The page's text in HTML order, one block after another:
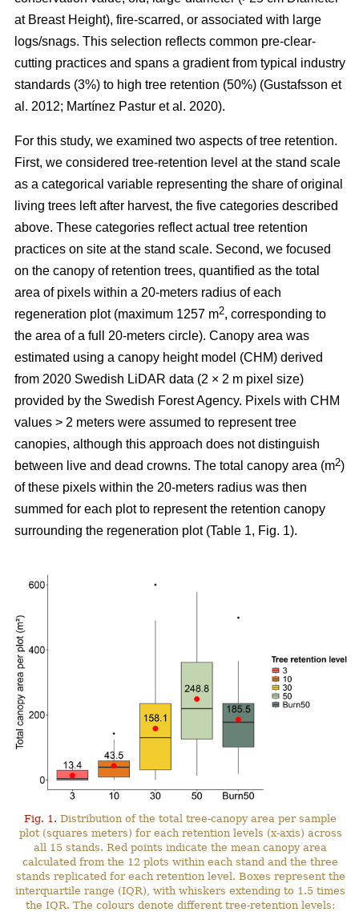
at Breast Height), fire-scarred, or associated with large
logs/snags. This selection reflects common pre-clear-
cutting practices and spans a gradient from typical industry
standards (3%) to high tree retention (50%) (Gustafsson et
al. 2012; Martínez Pastur et al. 2020).
For this study, we examined two aspects of tree retention.
First, we considered tree-retention level at the stand scale
as a categorical variable representing the share of original
living trees left after harvest, the five categories described
above. These categories reflect actual tree retention
practices on site at the stand scale. Second, we focused
on the canopy of retention trees, quantified as the total
area of pixels within a 20-meters radius of each
regeneration plot (maximum 1257 m2, corresponding to
the area of a full 20-meters circle). Canopy area was
estimated using a canopy height model (CHM) derived
from 2020 Swedish LiDAR data (2 × 2 m pixel size)
provided by the Swedish Forest Agency. Pixels with CHM
values > 2 meters were assumed to represent tree
canopies, although this approach does not distinguish
between live and dead crowns. The total canopy area (m2)
of these pixels within the 20-meters radius was then
summed for each plot to represent the retention canopy
surrounding the regeneration plot (Table 1, Fig. 1).
Fig. 1. Distribution of the total tree-canopy area per sample
plot (squares meters) for each retention levels (x-axis) across
all 15 stands. Red points indicate the mean canopy area
calculated from the 12 plots within each stand and the three
stands replicated for each retention level. Boxes represent the
interquartile range (IQR), with whiskers extending to 1.5 times
the IQR. The colours denote different tree-retention levels: